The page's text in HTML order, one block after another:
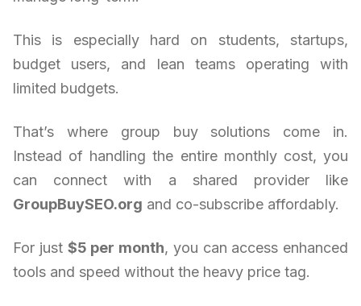
This is especially hard on students, startups,
budget users, and lean teams operating with
limited budgets.
That’s where group buy solutions come in.
Instead of handling the entire monthly cost, you
can connect with a shared provider like
GroupBuySEO.org and co-subscribe affordably.
For just $5 per month, you can access enhanced
tools and speed without the heavy price tag.